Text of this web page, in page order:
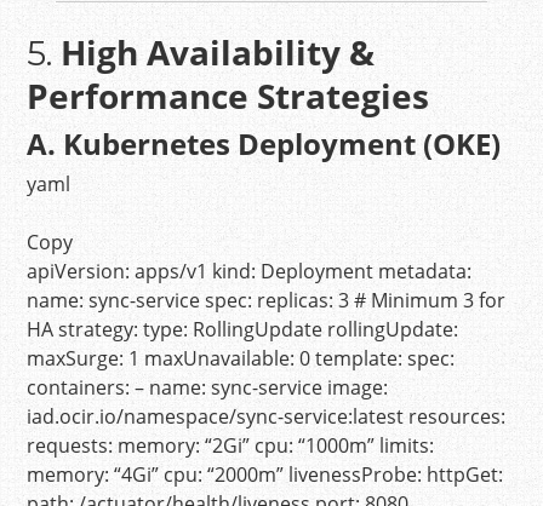
5. High Availability &
Performance Strategies
A. Kubernetes Deployment (OKE)
yaml
Copy
apiVersion: apps/v1 kind: Deployment metadata:
name: sync-service spec: replicas: 3 # Minimum 3 for
HAstrategy: type: RollingUpdate rollingUpdate:
maxSurge: 1 maxUnavailable: 0 template: spec:
containers: – name: sync-service image:
iad.ocir.io/namespace/sync-service:latest resources:
requests: memory: “2Gi” cpu: “1000m” limits:
memory: “4Gi” cpu: “2000m” livenessProbe: httpGet: